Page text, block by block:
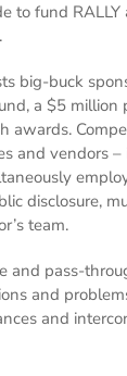
to fund RALLY
big-buck
a $5
awards.
and vendors
disclosure,
team.
and pass-
and
and